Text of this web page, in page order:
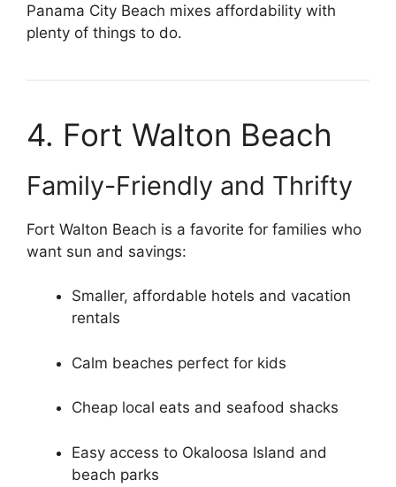
Panama City Beach mixes affordability with
plenty of things to do.
4. Fort Walton Beach
Family-Friendly and Thrifty
Fort Walton Beach is a favorite for families who
want sun and savings:
Smaller, affordable hotels and vacation
rentals
Calm beaches perfect for kids
Cheap local eats and seafood shacks
Easy access to Okaloosa Island and
beach parks